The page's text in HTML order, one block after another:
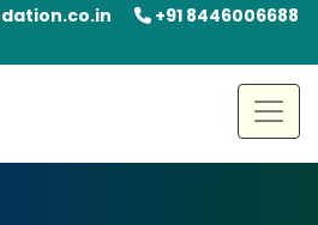
+91 8446006688